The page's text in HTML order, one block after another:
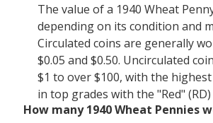
The value of a 1940 Wheat
depending on its condition and
Circulated coins are generally
$0.05 and $0.50. Uncirculated
$1 to over $100, with the
in top grades with the "Red"
How many 1940 Wheat Pennies